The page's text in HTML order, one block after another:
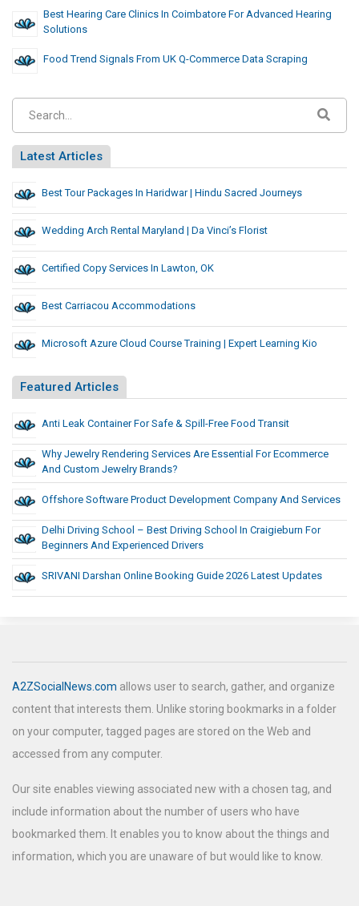
Best Hearing Care Clinics In Coimbatore For Advanced Hearing
Solutions
Food Trend Signals From UK Q-Commerce Data Scraping
Latest Articles
Best Tour Packages In Haridwar | Hindu Sacred Journeys
Wedding Arch Rental Maryland | Da Vinci’s Florist
Certified Copy Services In Lawton, OK
Best Carriacou Accommodations
Microsoft Azure Cloud Course Training | Expert Learning Kio
Featured Articles
Anti Leak Container For Safe & Spill-Free Food Transit
Why Jewelry Rendering Services Are Essential For Ecommerce
And Custom Jewelry Brands?
Offshore Software Product Development Company And Services
Delhi Driving School – Best Driving School In Craigieburn For
Beginners And Experienced Drivers
SRIVANI Darshan Online Booking Guide 2026 Latest Updates
A2ZSocialNews.com allows user to search, gather, and organize
content that interests them. Unlike storing bookmarks in a folder
on your computer, tagged pages are stored on the Web and
accessed from any computer.
Our site enables viewing associated new with a chosen tag, and
include information about the number of users who have
bookmarked them. It enables you to know about the things and
information, which you are unaware of but would like to know.